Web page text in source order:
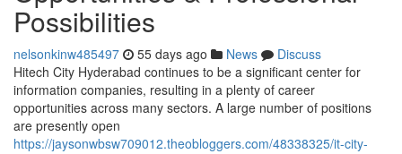
Possibilities
nelsonkinw485497 55 days ago News
Discuss
Hitech City Hyderabad continues to be a significant center for
information companies, resulting in a plenty of career
opportunities across many sectors. A large number of positions
are presently open
https://jaysonwbsw709012.theobloggers.com/48338325/it-city-